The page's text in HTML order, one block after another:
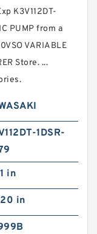
K3V112DT-
PUMP from a
VARIABLE
Store. ...
1DSR-
in
in